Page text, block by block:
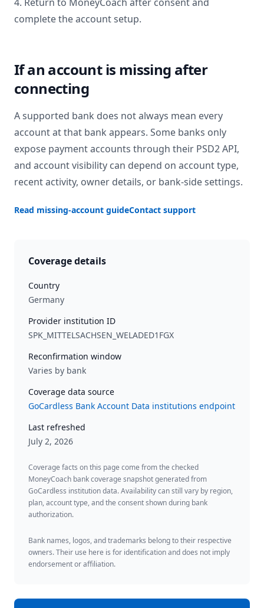
complete the account setup.
If an account is missing after
connecting
A supported bank does not always mean every
account at that bank appears. Some banks only
expose payment accounts through their PSD2 API,
and account visibility can depend on account type,
recent activity, owner details, or bank-side settings.
Read missing-account guideContact support
Coverage details
Country
Germany
Provider institution ID
SPK_MITTELSACHSEN_WELADED1FGX
Reconfirmation window
Varies by bank
Coverage data source
GoCardless Bank Account Data institutions endpoint
Last refreshed
July 2, 2026
Coverage facts on this page come from the checked
MoneyCoach bank coverage snapshot generated from
GoCardless institution data. Availability can still vary by region,
plan, account type, and the consent shown during bank
authorization.
Bank names, logos, and trademarks belong to their respective
owners. Their use here is for identification and does not imply
endorsement or affiliation.